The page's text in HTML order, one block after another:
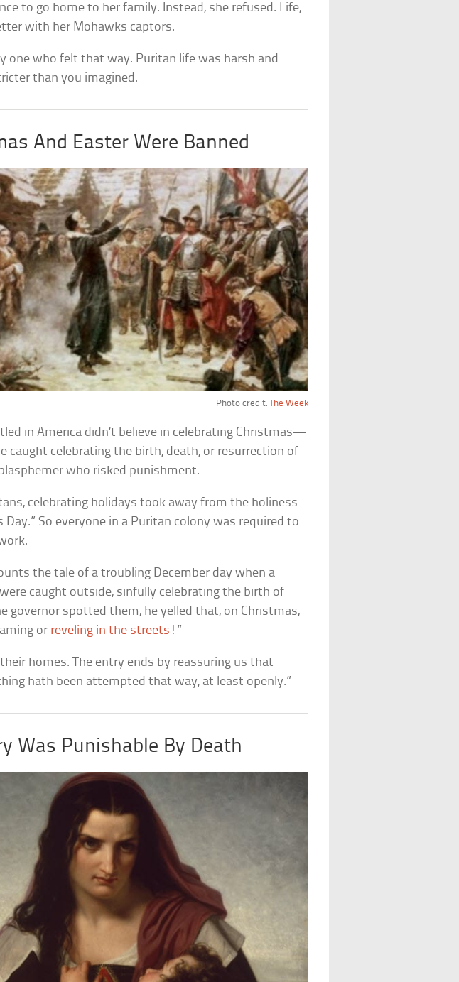
to go home to her family. Instead, she refused. Life,
with her Mohawks captors.
one who felt that way. Puritan life was harsh and
than you imagined.
And Easter Were Banned
Photo credit: The Week
in America didn’t believe in celebrating Christmas—
caught celebrating the birth, death, or resurrection of
who risked punishment.
celebrating holidays took away from the holiness
Day.” So everyone in a Puritan colony was required to
the tale of a troubling December day when a
caught outside, sinfully celebrating the birth of
governor spotted them, he yelled that, on Christmas,
or reveling in the streets !”
their homes. The entry ends by reassuring us that
hath been attempted that way, at least openly.”
Was Punishable By Death